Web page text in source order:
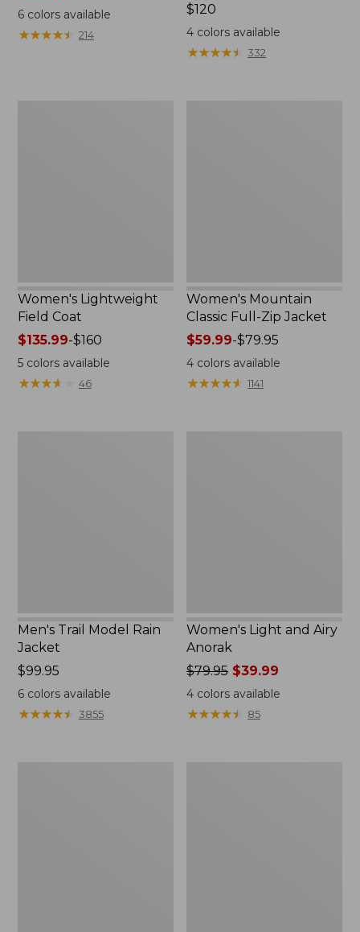
range
from:
$99.99
6colors available
★★★★★
★★★★★ 214
Price:
$120
$120
4 colors available
★★★★★
★★★★★ 332
Women's Lightweight
Field Coat
Price
range
from:
$135.99
$135.99-$160
5colors available
★★★★
★★★★ 46
Women's Mountain
Classic Full-Zip Jacket
Price
range
from:
$59.99
$59.99-$79.95
4 colors available
★★★★★
★★★★★ 1141
Men's Trail Model Rain
Jacket
Price:
$99.95
$99.95
6colors available
★★★★★
★★★★★ 3855
Women's Light and Airy
Anorak
Price
was
from:
$79.95
$79.95 $39.99
4 colors available
★★★★★
★★★★★ 85